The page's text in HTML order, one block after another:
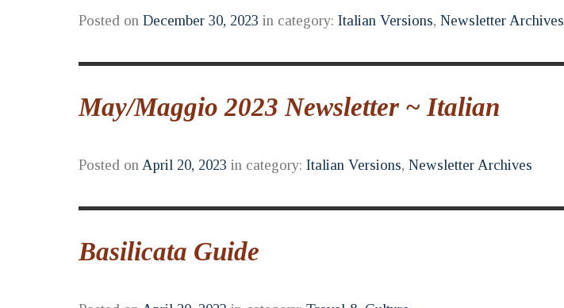
Posted on December 30, 2023 in category: Italian Versions, Newsletter Archives
May/Maggio 2023 Newsletter ~ Italian
Posted on April 20, 2023 in category: Italian Versions, Newsletter Archives
Basilicata Guide